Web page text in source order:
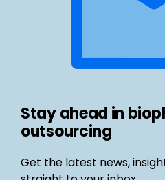
Stay ahead in
outsourcing
Get the latest news,